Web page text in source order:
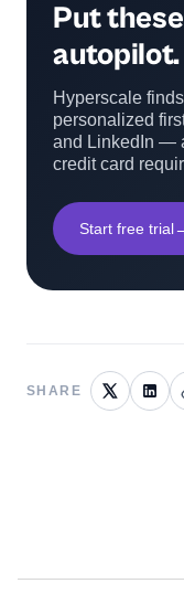
Put
autopilot.
Hyperscale
personalized
and LinkedIn —
credit card
Start free trial
SHARE